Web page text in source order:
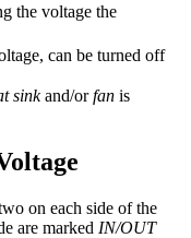
the voltage the
can be turned off
sinkand/orfan is
on each side of the
are marked IN/OUT